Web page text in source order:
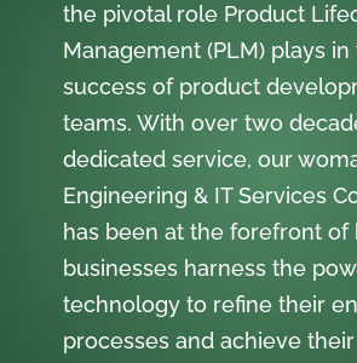
the pivotal role Product
Management (PLM) plays in
success of product
teams. With over two
dedicated service, our
Engineering & IT Services
has been at the forefront of
businesses harness the
technology to refine their
processes and achieve